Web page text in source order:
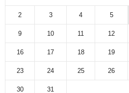
2 3 4 5
9 10 11 12
16 17 18 19
23 24 25 26
30 31